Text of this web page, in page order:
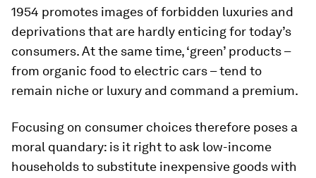
1954 promotes images of forbidden luxuries and
deprivations that are hardly enticing for today’s
consumers. At the same time, ‘green’ products –
from organic food to electric cars – tend to
remain niche or luxury and command a premium.
Focusing on consumer choices therefore poses a
moral quandary: is it right to ask low-income
households to substitute inexpensive goods with